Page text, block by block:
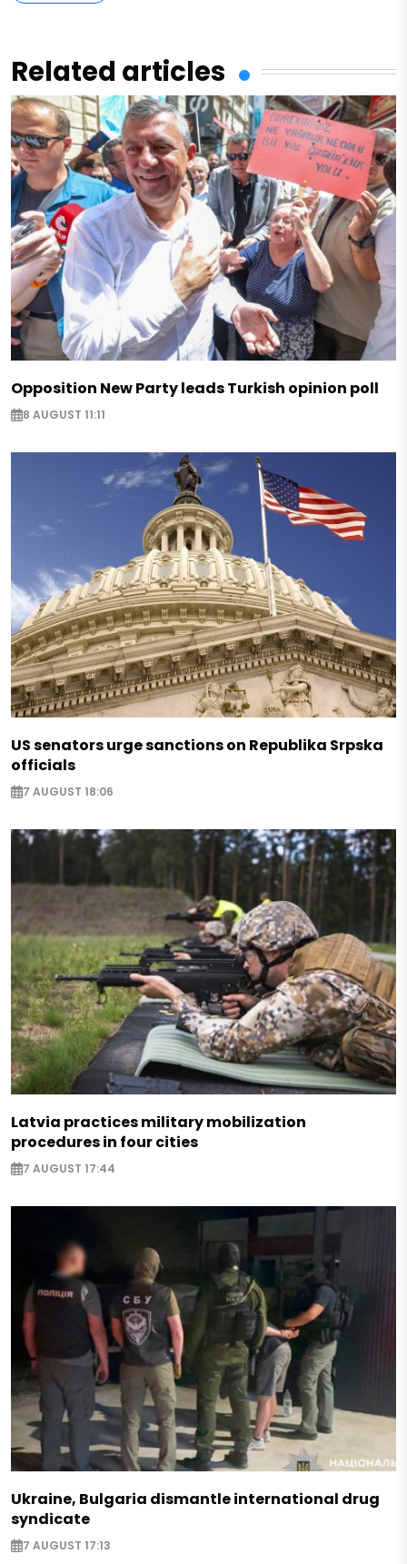
Related articles
Opposition New Party leads Turkish opinion poll
8 AUGUST 11:11
US senators urge sanctions on Republika Srpska
officials
7 AUGUST 18:06
Latvia practices military mobilization
procedures in four cities
7 AUGUST 17:44
Ukraine, Bulgaria dismantle international drug
syndicate
7 AUGUST 17:13